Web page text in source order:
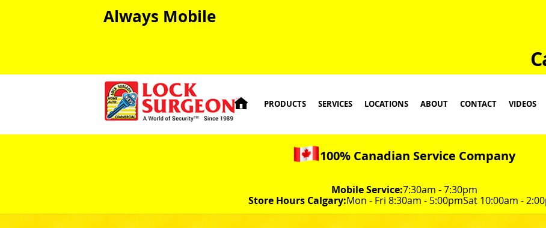
Always Mobile
 PRODUCTS SERVICES LOCATIONS ABOUT CONTACT VIDEOS
100% Canadian Service Company
Mobile Service:7:30am - 7:30pm
Store Hours Calgary:Mon - Fri 8:30am - 5:00pmSat 10:00am -